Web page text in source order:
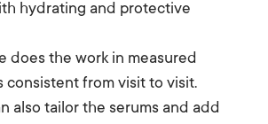
hydrating and protective
does the work in measured
consistent from visit to visit.
also tailor the serums and add